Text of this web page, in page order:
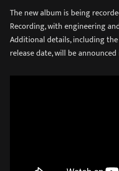
The new album is being
Recording, with engineering
Additional details, including
release date, will be